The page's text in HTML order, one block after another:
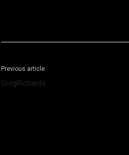
Previous article
GregRichards